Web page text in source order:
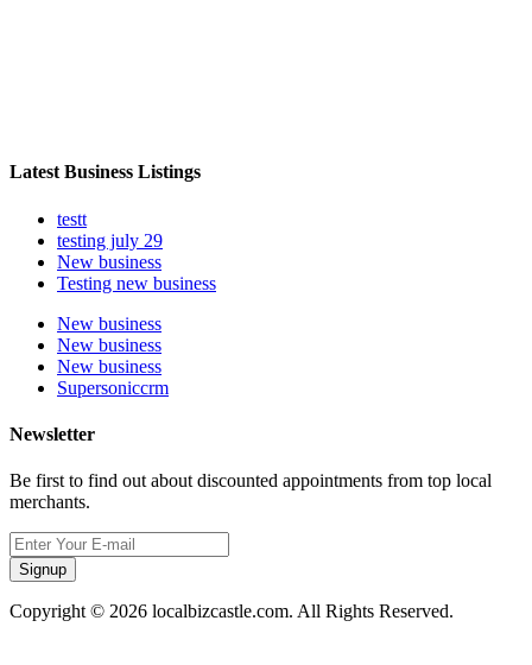
Latest Business Listings
testt
testing july 29
New business
Testing new business
New business
New business
New business
Supersoniccrm
Newsletter
Be first to find out about discounted appointments from top local
merchants.
Signup
Copyright © 2026 localbizcastle.com. All Rights Reserved.